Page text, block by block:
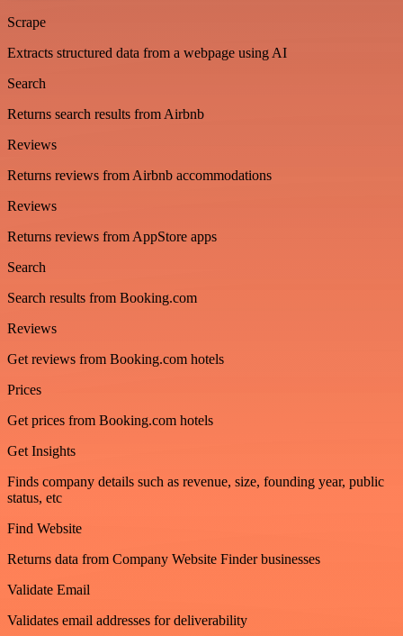
Scrape
Extracts structured data from a webpage using AI
Search
Returns search results from Airbnb
Reviews
Returns reviews from Airbnb accommodations
Reviews
Returns reviews from AppStore apps
Search
Search results from Booking.com
Reviews
Get reviews from Booking.com hotels
Prices
Get prices from Booking.com hotels
Get Insights
Finds company details such as revenue, size, founding year, public
status, etc
Find Website
Returns data from Company Website Finder businesses
Validate Email
Validates email addresses for deliverability